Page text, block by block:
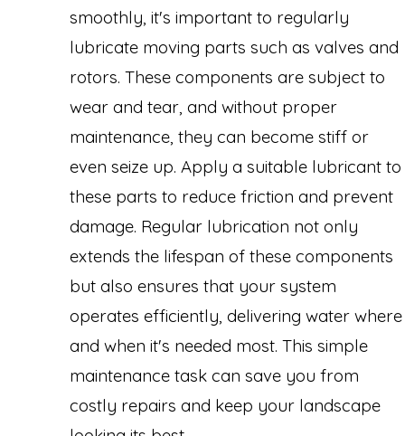
smoothly, it's important to regularly
lubricate moving parts such as valves and
rotors. These components are subject to
wear and tear, and without proper
maintenance, they can become stiff or
even seize up. Apply a suitable lubricant to
these parts to reduce friction and prevent
damage. Regular lubrication not only
extends the lifespan of these components
but also ensures that your system
operates efficiently, delivering water where
and when it's needed most. This simple
maintenance task can save you from
costly repairs and keep your landscape